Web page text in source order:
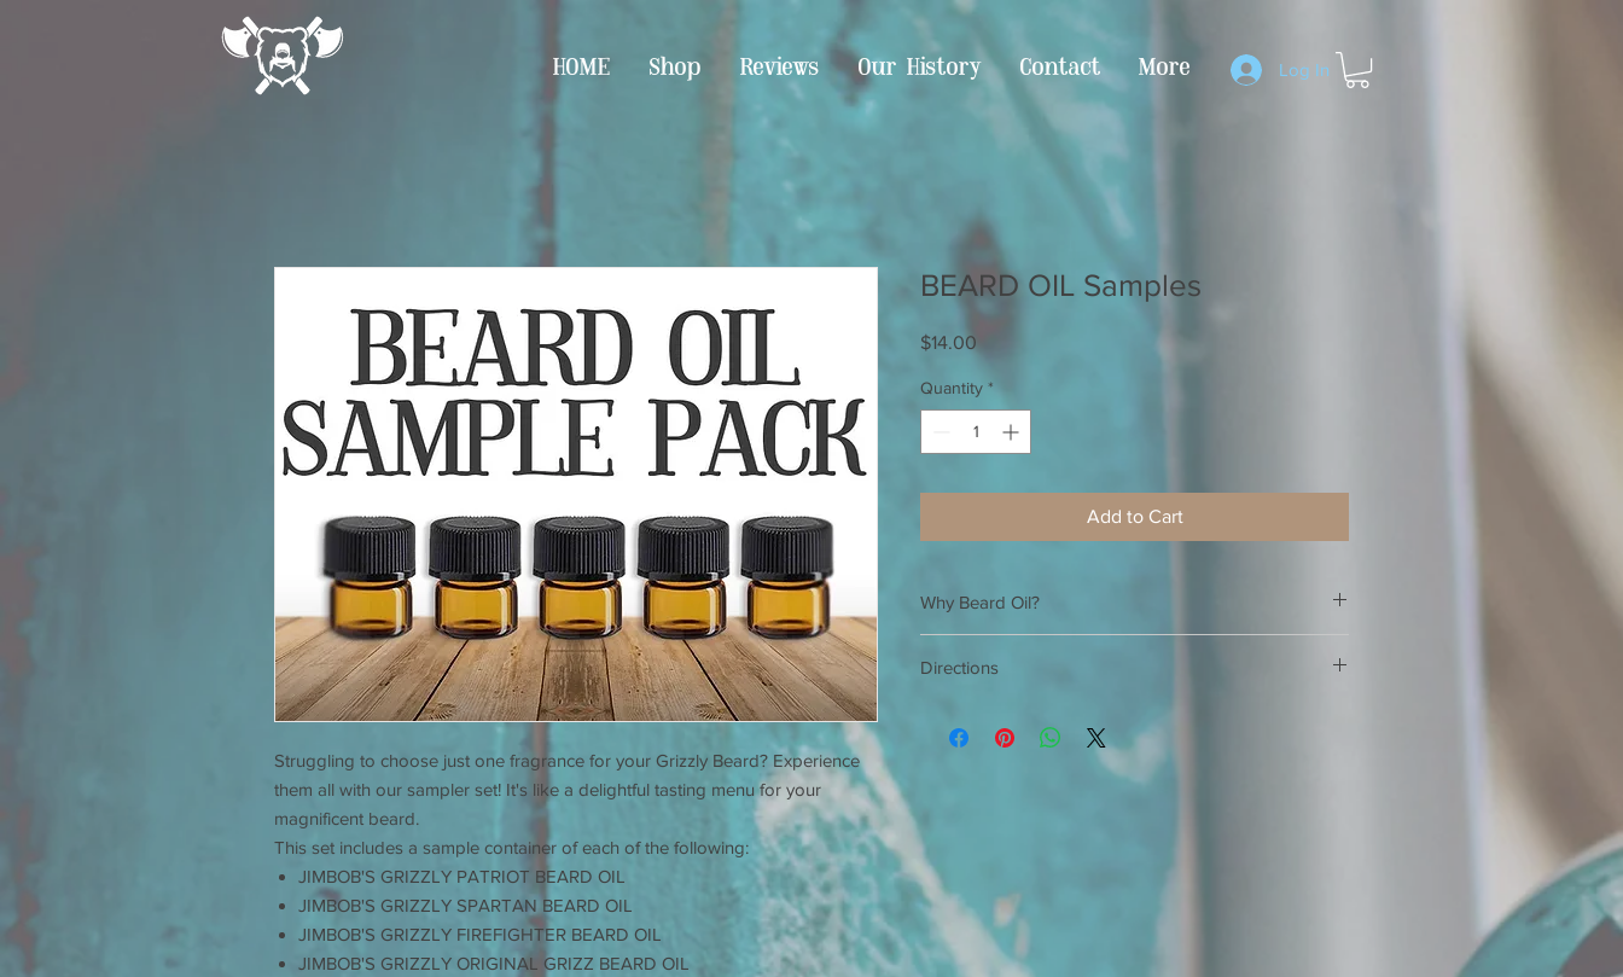
HOME Shop Reviews Our History Contact More Log In
Struggling to choose just one fragrance for your Grizzly Beard? Experience
them all with our sampler set! It's like a delightful tasting menu for your
magnificent beard.
This set includes a sample container of each of the following:
JIMBOB'S GRIZZLY PATRIOT BEARD OIL
JIMBOB'S GRIZZLY SPARTAN BEARD OIL
JIMBOB'S GRIZZLY FIREFIGHTER BEARD OIL
JIMBOB'S GRIZZLY ORIGINAL GRIZZ BEARD OIL
BEARD OIL Samples
$14.00
Quantity *
Add to Cart
Why Beard Oil?
hygiene.
considered the beard (no matter how short or long
the hair is).
You skin naturally produces an oil, called sebum oil.
to grow, and it begins to dry out.
This causes you to scratch your face and can lead to
open sores.
Directions
and rub hands together. Massage into beard and comb
to desired style. Apply as needed.